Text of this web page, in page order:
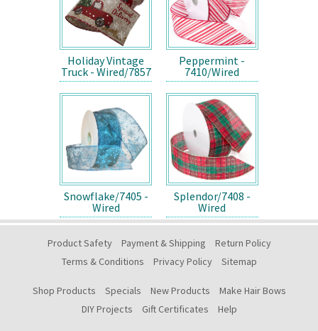
Holiday Vintage
Truck - Wired/7857
Peppermint -
7410/Wired
Snowflake/7405 -
Wired
Splendor/7408 -
Wired
Product Safety Payment & Shipping
Return Policy
Terms & Conditions
Privacy Policy Sitemap
Shop Products Specials New Products
Make Hair Bows
DIY Projects
Gift Certificates Help